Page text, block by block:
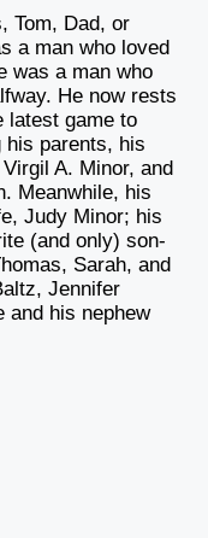
Tom, Dad, or
a man who loved
was a man who
He now rests
latest game to
his parents, his
A. Minor, and
Meanwhile, his
Judy Minor; his
(and only) son-
Sarah, and
Jennifer
and his nephew